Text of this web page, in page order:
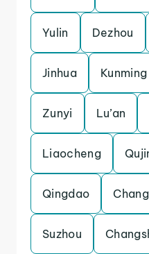
Yulin Dezhou
Jinhua Kunming
Zunyi Lu’an
Liaocheng
Qingdao
Suzhou